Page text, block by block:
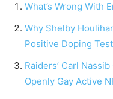
What’s Wrong With
Why Shelby
Positive Doping Test
Raiders’ Carl
Openly Gay Active